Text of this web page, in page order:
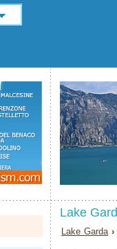
Lake
Lake Garda